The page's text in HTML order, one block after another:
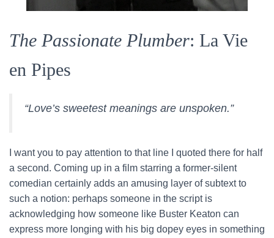
The Passionate Plumber: La Vie
en Pipes
“Love’s sweetest meanings are unspoken.”
I want you to pay attention to that line I quoted there for half
a second. Coming up in a film starring a former-silent
comedian certainly adds an amusing layer of subtext to
such a notion: perhaps someone in the script is
acknowledging how someone like Buster Keaton can
express more longing with his big dopey eyes in something